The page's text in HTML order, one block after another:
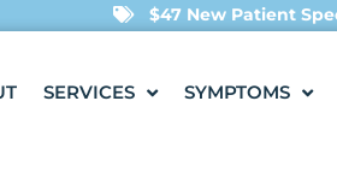
$47 New Patient
SERVICES SYMPTOMS